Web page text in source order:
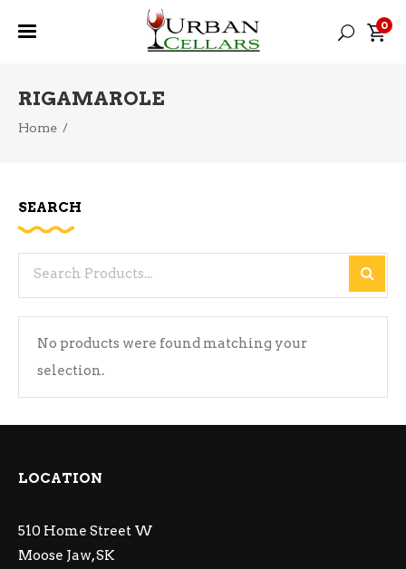
0
RIGAMAROLE
Home /
No products were found matching your
selection.
SEARCH
LOCATION
510 Home Street W
Moose Jaw, SK